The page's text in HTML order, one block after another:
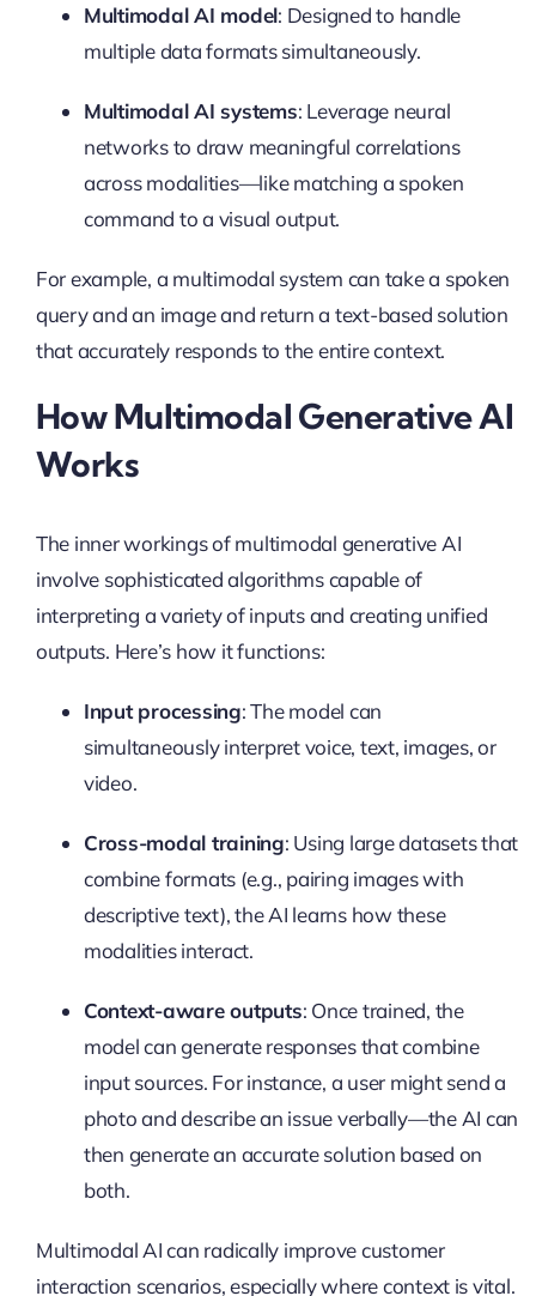
Multimodal AI model: Designed to handle
multiple data formats simultaneously.
Multimodal AI systems: Leverage neural
networks to draw meaningful correlations
across modalities—like matching a spoken
command to a visual output.
For example, a multimodal system can take a spoken
query and an image and return a text-based solution
that accurately responds to the entire context.
How Multimodal Generative AI
Works
The inner workings of multimodal generative AI
involve sophisticated algorithms capable of
interpreting a variety of inputs and creating unified
outputs. Here’s how it functions:
Input processing: The model can
simultaneously interpret voice, text, images, or
video.
Cross-modal training: Using large datasets that
combine formats (e.g., pairing images with
descriptive text), the AI learns how these
modalities interact.
Context-aware outputs: Once trained, the
model can generate responses that combine
input sources. For instance, a user might send a
photo and describe an issue verbally—the AI can
then generate an accurate solution based on
both.
Multimodal AI can radically improve customer
interaction scenarios, especially where context is vital.